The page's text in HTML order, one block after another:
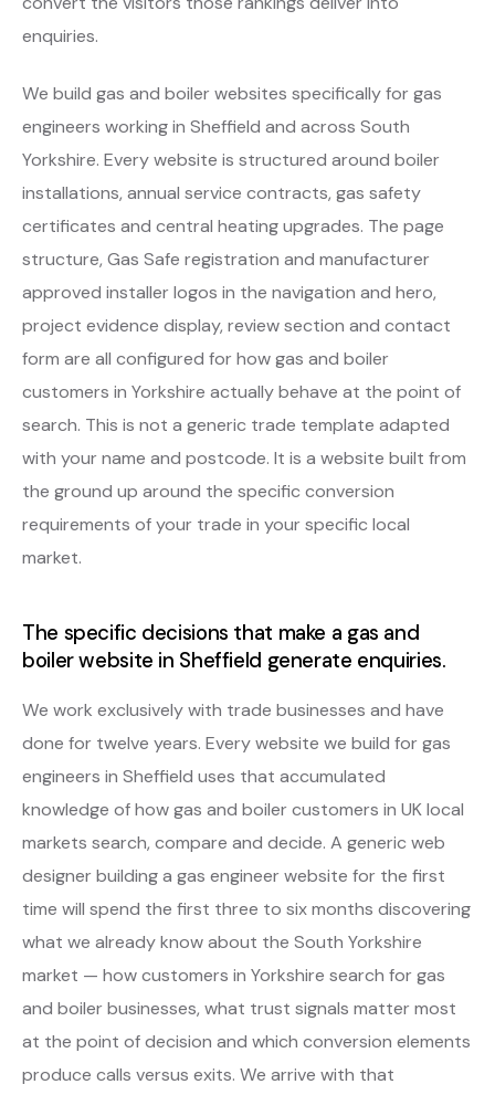
enquiries.
We build gas and boiler websites specifically for gas
engineers working in Sheffield and across South
Yorkshire. Every website is structured around boiler
installations, annual service contracts, gas safety
certificates and central heating upgrades. The page
structure, Gas Safe registration and manufacturer
approved installer logos in the navigation and hero,
project evidence display, review section and contact
form are all configured for how gas and boiler
customers in Yorkshire actually behave at the point of
search. This is not a generic trade template adapted
with your name and postcode. It is a website built from
the ground up around the specific conversion
requirements of your trade in your specific local
market.
The specific decisions that make a gas and
boiler website in Sheffield generate enquiries.
We work exclusively with trade businesses and have
done for twelve years. Every website we build for gas
engineers in Sheffield uses that accumulated
knowledge of how gas and boiler customers in UK local
markets search, compare and decide. A generic web
designer building a gas engineer website for the first
time will spend the first three to six months discovering
what we already know about the South Yorkshire
market — how customers in Yorkshire search for gas
and boiler businesses, what trust signals matter most
at the point of decision and which conversion elements
produce calls versus exits. We arrive with that